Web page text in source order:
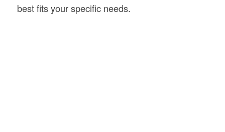
best fits your specific needs.